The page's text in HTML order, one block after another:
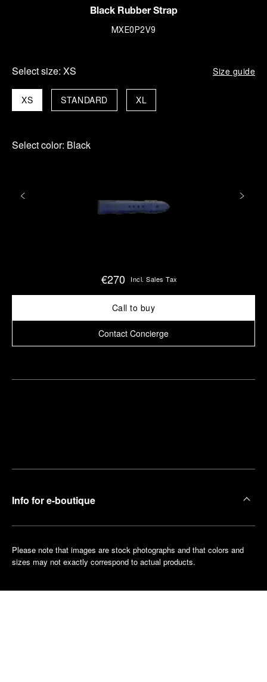
Black Rubber Strap
MXE0P2V9
Select size: XS Size guide
XS XL
STANDARD
Select color: Black
€270 Incl. Sales Tax
Call to buy
Contact Concierge
Info for e-boutique
Please note that images are stock photographs and that colors and
sizes may not exactly correspond to actual products.